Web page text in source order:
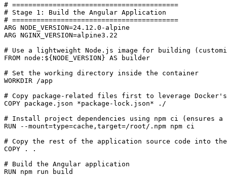
# =========================================
# Stage 1: Build the Angular Application
# =========================================
ARG NODE_VERSION=24 .12.0-alpine
ARG NGINX_VERSION=alpine3.22
# Use a lightweight Node.js image for building
FROM node:${NODE_VERSION } AS builder
# Set the working directory inside the container
WORKDIR
/app
# Copy package-related files first to leverage Docker's
COPY package.json *package-lock.json* ./
# Install project dependencies using npm ci (ensures
RUN --mount=type=cache,target=/root/.npm npm ci
# Copy the rest of the application source code into
COPY . .
# Build the Angular application
RUN npm run build